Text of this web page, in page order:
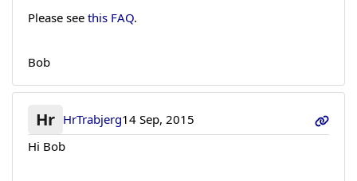
Please see this FAQ.
Bob
Hr HrTrabjerg14 Sep, 2015
Hi Bob